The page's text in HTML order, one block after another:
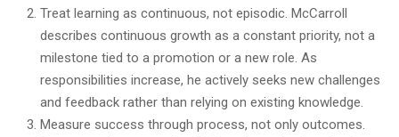
Treat learning as continuous, not episodic. McCarroll
describes continuous growth as a constant priority, not a
milestone tied to a promotion or a new role. As
responsibilities increase, he actively seeks new challenges
and feedback rather than relying on existing knowledge.
Measure success through process, not only outcomes.